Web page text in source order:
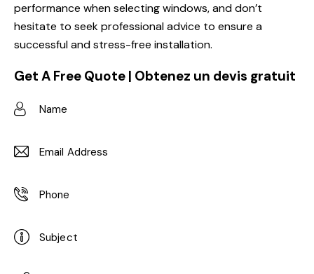
performance when selecting windows, and don’t
hesitate to seek professional advice to ensure a
successful and stress-free installation.
Get A Free Quote | Obtenez un devis gratuit